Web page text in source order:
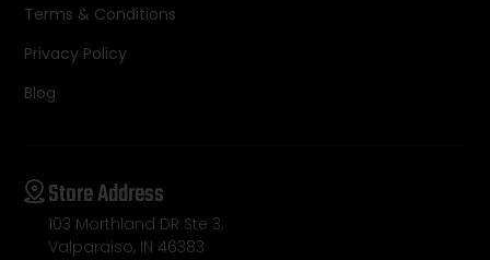
Terms & Conditions
Privacy Policy
Blog
Store Address
103 Morthland DR Ste 3,
Valparaiso, IN 46383